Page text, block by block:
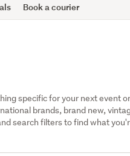
Book a courier
specific for your next event
brands, brand new,
search filters to find what